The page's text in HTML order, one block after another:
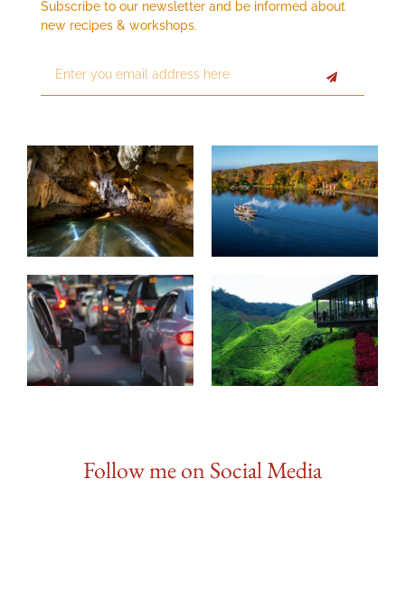
Subscribe to our newsletter and be informed about
new recipes & workshops.
Follow me on Social Media